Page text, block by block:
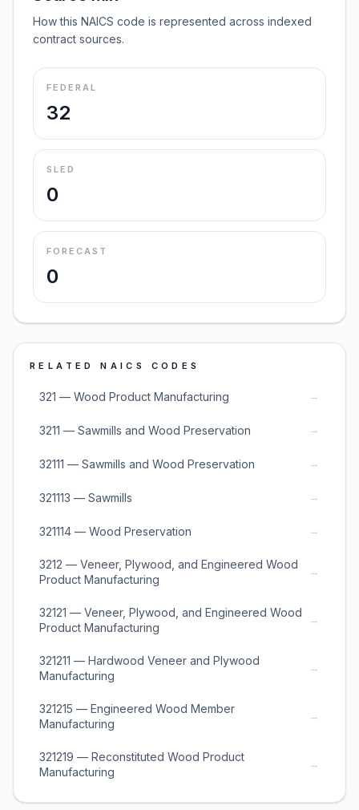
How this NAICS code is represented across indexed
contract sources.
FEDERAL
32
SLED
0
FORECAST
0
RELATED NAICS CODES
321 — Wood Product Manufacturing →
3211 — Sawmills and Wood Preservation →
32111 — Sawmills and Wood Preservation →
321113 — Sawmills →
321114 — Wood Preservation →
3212 — Veneer, Plywood, and Engineered Wood
Product Manufacturing
→
32121 — Veneer, Plywood, and Engineered Wood
Product Manufacturing
→
321211 — Hardwood Veneer and Plywood
Manufacturing
→
321215 — Engineered Wood Member
Manufacturing
→
321219 — Reconstituted Wood Product
Manufacturing
→